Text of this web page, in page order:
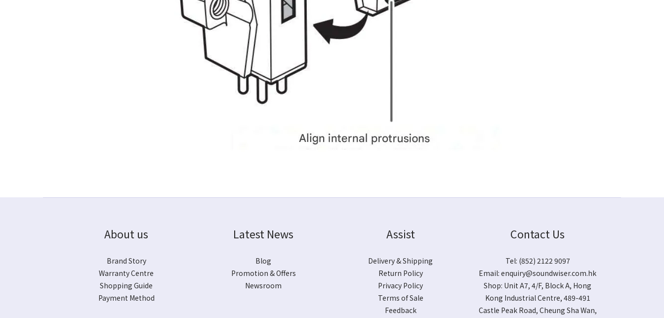
About us
Brand Story
Warranty Centre
Shopping Guide
Payment Method
Latest News
Blog
Promotion & Offers
Newsroom
Assist
Delivery & Shipping
Return Policy
Privacy Policy
Terms of Sale
Feedback
Contact Us
Tel: (852) 2122 9097
Email:enquiry@soundwiser.com.hk
Shop: Unit A7, 4/F, Block A, Hong
Kong Industrial Centre, 489-491
Castle Peak Road, Cheung Sha Wan,